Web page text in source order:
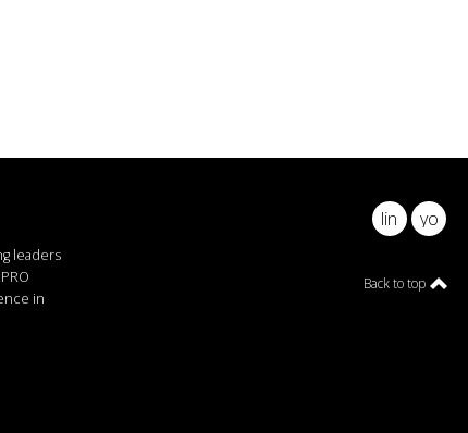
leaders
in
linkedin
Back to top